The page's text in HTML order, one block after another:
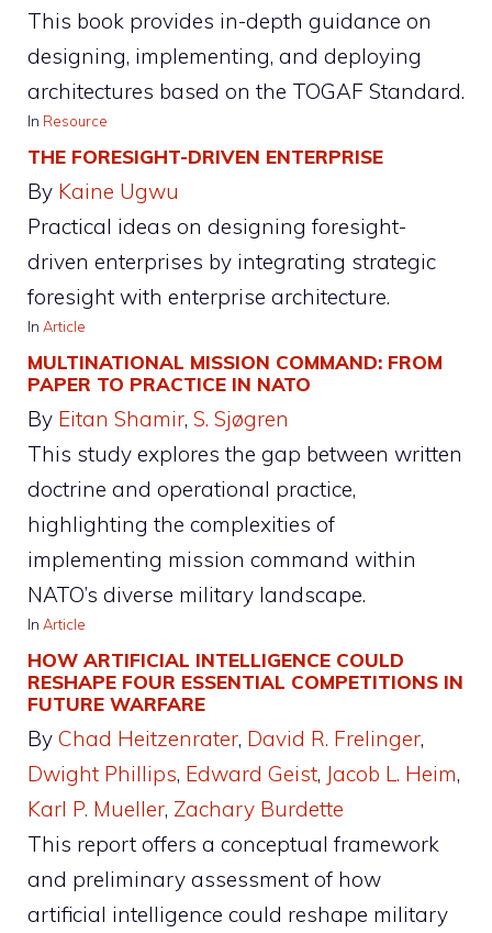
This book provides in-depth guidance on
designing, implementing, and deploying
architectures based on the TOGAF Standard.
In Resource
THE FORESIGHT-DRIVEN ENTERPRISE
By Kaine Ugwu
Practical ideas on designing foresight-
driven enterprises by integrating strategic
foresight with enterprise architecture.
In Article
MULTINATIONAL MISSION COMMAND: FROM
PAPER TO PRACTICE IN NATO
By Eitan Shamir, S. Sjøgren
This study explores the gap between written
doctrine and operational practice,
highlighting the complexities of
implementing mission command within
NATO’s diverse military landscape.
In Article
HOW ARTIFICIAL INTELLIGENCE COULD
RESHAPE FOUR ESSENTIAL COMPETITIONS IN
FUTURE WARFARE
By Chad Heitzenrater, David R. Frelinger
Dwight Phillips, Edward Geist, Jacob L. Heim
Karl P. Mueller, Zachary Burdette
This report offers a conceptual framework
and preliminary assessment of how
artificial intelligence could reshape military